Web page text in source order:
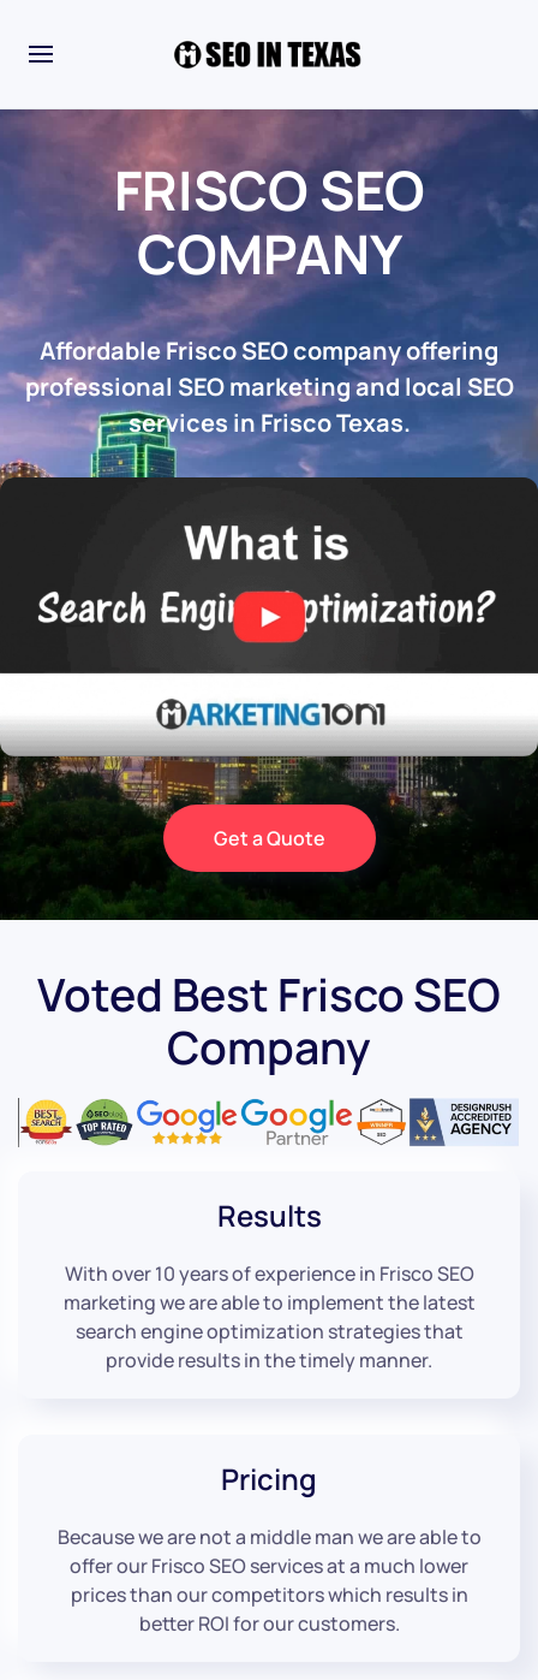
FRISCO SEO
COMPANY
Affordable Frisco SEO company offering
professional SEO marketing and local SEO
services in Frisco Texas.
Get a Quote
Voted Best Frisco SEO
Company
Results
With over 10 years of experience in Frisco SEO
marketing we are able to implement the latest
search engine optimization strategies that
provide results in the timely manner.
Pricing
Because we are not a middle man we are able to
offer our Frisco SEO services at a much lower
prices than our competitors which results in
better ROI for our customers.